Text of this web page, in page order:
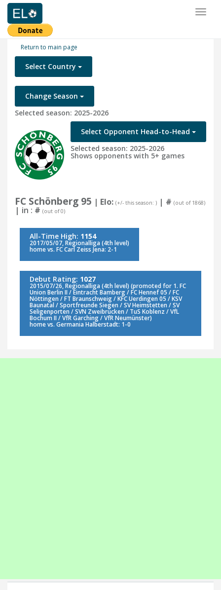
Return to main page
Select Country
Change Season
Selected season: 2025-2026
Select Opponent Head-to-Head
Selected season: 2025-2026
Shows opponents with 5+ games
FC Schönberg 95 | Elo: (+/- this season: ) | # (out of 1868)
| in : # (out of 0)
All-Time High: 1154
2017/05/07, Regionalliga (4th level)
home vs. FC Carl Zeiss Jena: 2-1
Debut Rating: 1027
2015/07/26, Regionalliga (4th level) (promoted for 1. FC
Union Berlin II / Eintracht Bamberg / FC Hennef 05 / FC
Nöttingen / FT Braunschweig / KFC Uerdingen 05 / KSV
Baunatal / Sportfreunde Siegen / SV Heimstetten / SV
Seligenporten / SVN Zweibrücken / TuS Koblenz / VfL
Bochum II / VfR Garching / VfR Neumünster)
home vs. Germania Halberstadt: 1-0